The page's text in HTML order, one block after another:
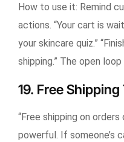
How to use it: Remind
actions. “Your cart is
your skincare quiz.”
shipping.” The open
19. Free
“Free shipping on
powerful. If someone’s